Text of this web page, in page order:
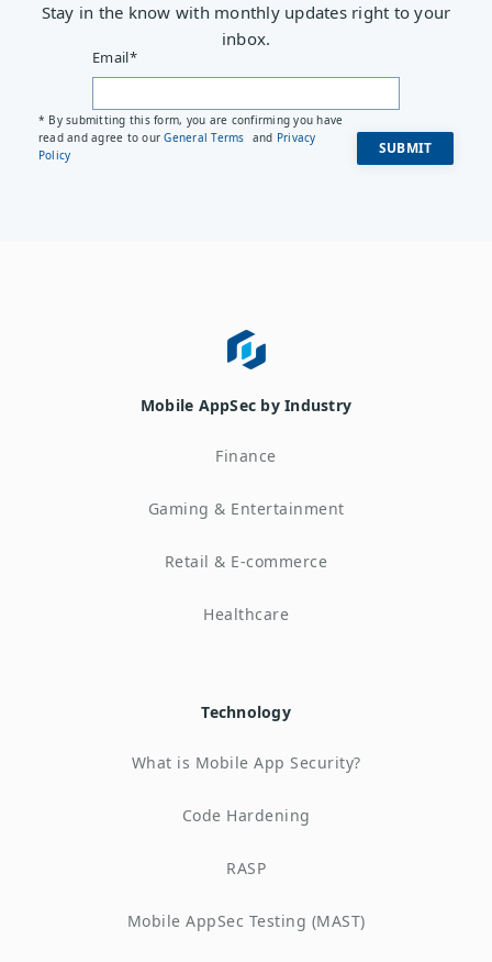
Stay in the know with monthly updates right to your
inbox.
Email*
* By submitting this form, you are confirming you have
read and agree to ourGeneral Terms and Privacy
Policy
Mobile AppSec by Industry
Finance
Gaming & Entertainment
Retail & E-commerce
Healthcare
Technology
What is Mobile App Security?
Code Hardening
RASP
Mobile AppSec Testing (MAST)